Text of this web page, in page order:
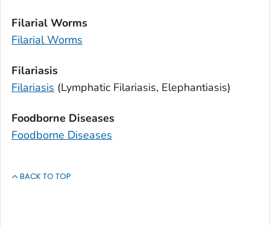
Filarial Worms
Filarial Worms
Filariasis
Filariasis (Lymphatic Filariasis, Elephantiasis)
Foodborne Diseases
Foodborne Diseases
BACK TO TOP